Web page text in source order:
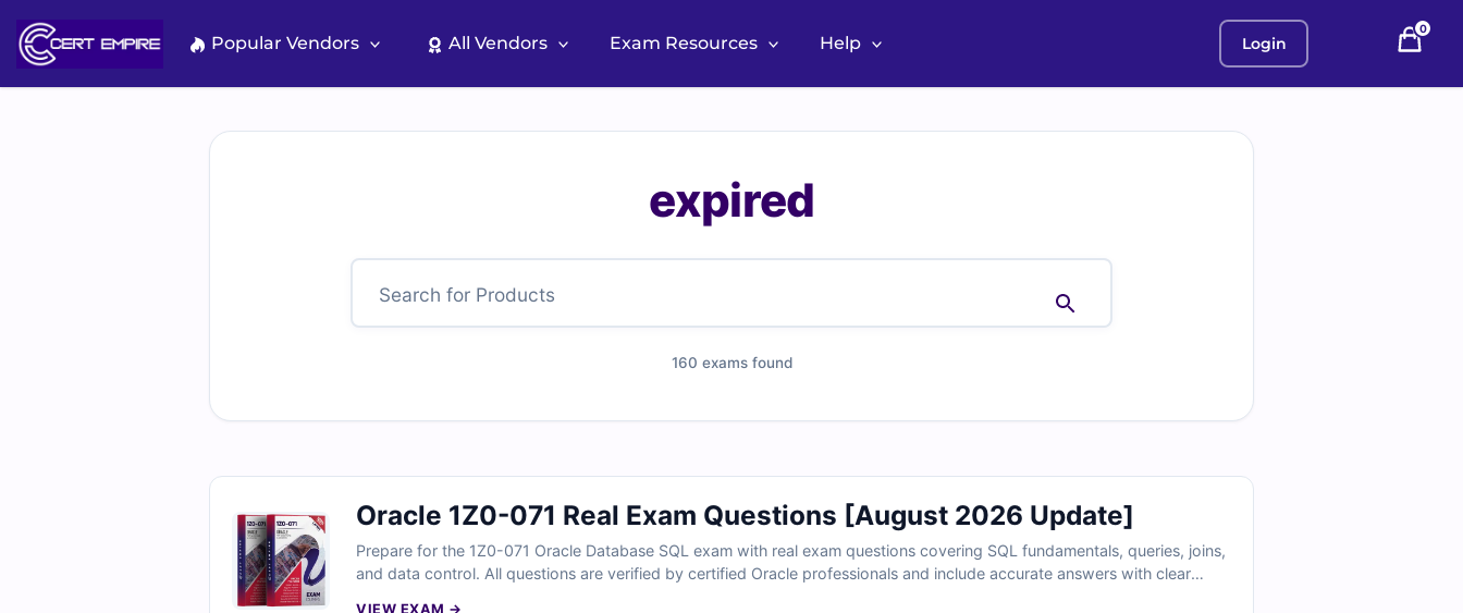
content
Popular Vendors All Vendors Exam Resources Help Login
0
expired
160 exams found
Oracle 1Z0-071 Real Exam Questions [August 2026 Update]
Prepare for the 1Z0-071 Oracle Database SQL exam with real exam questions covering SQL fundamentals, queries, joins,
and data control. All questions are verified by certified Oracle professionals and include accurate answers with clear
VIEW EXAM →